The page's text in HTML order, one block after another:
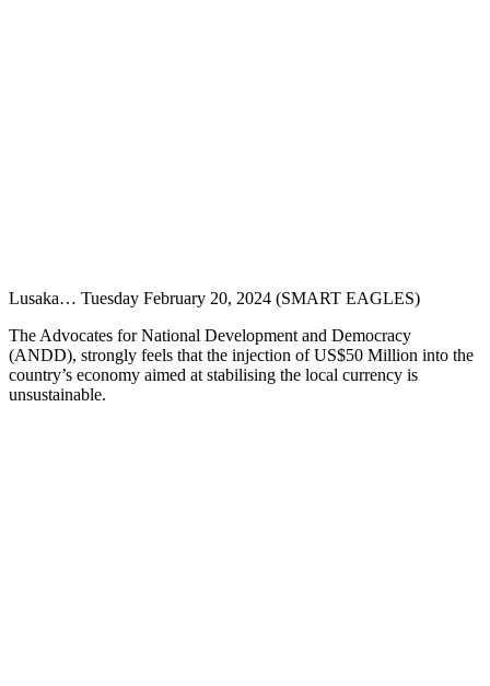
Lusaka… Tuesday February 20, 2024 (SMART EAGLES)
The Advocates for National Development and Democracy
(ANDD), strongly feels that the injection of US$50 Million into the
country’s economy aimed at stabilising the local currency is
unsustainable.